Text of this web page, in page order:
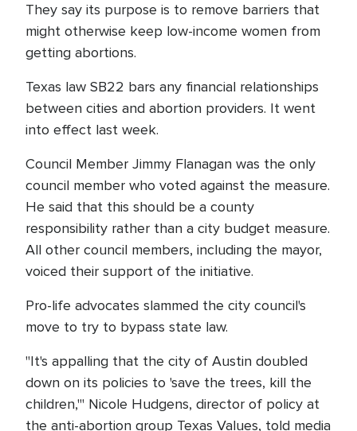
They say its purpose is to remove barriers that
might otherwise keep low-income women from
getting abortions.
Texas law SB22 bars any financial relationships
between cities and abortion providers. It went
into effect last week.
Council Member Jimmy Flanagan was the only
council member who voted against the measure.
He said that this should be a county
responsibility rather than a city budget measure.
All other council members, including the mayor,
voiced their support of the initiative.
Pro-life advocates slammed the city council's
move to try to bypass state law.
"It's appalling that the city of Austin doubled
down on its policies to 'save the trees, kill the
children,'" Nicole Hudgens, director of policy at
the anti-abortion group Texas Values, told media